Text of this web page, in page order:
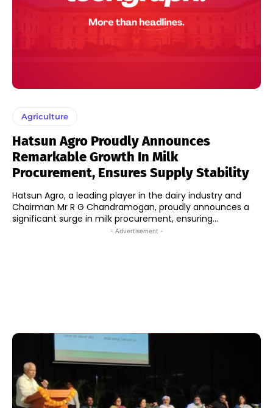
Agriculture
Hatsun Agro Proudly Announces
Remarkable Growth In Milk
Procurement, Ensures Supply Stability
Hatsun Agro, a leading player in the dairy industry and
Chairman Mr R G Chandramogan, proudly announces a
significant surge in milk procurement, ensuring...
- Advertisement -